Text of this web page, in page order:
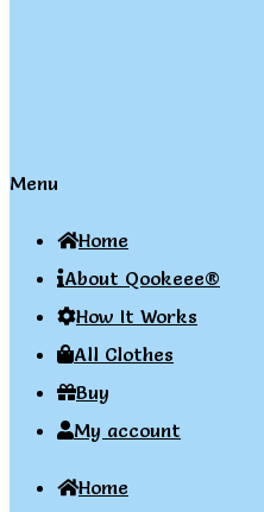
Menu
Home
About Qookeee®
How It Works
All Clothes
Buy
My account
Home